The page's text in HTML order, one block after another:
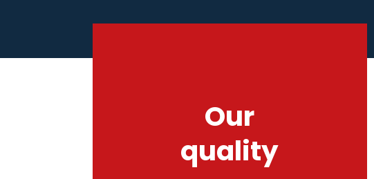
Our
quality